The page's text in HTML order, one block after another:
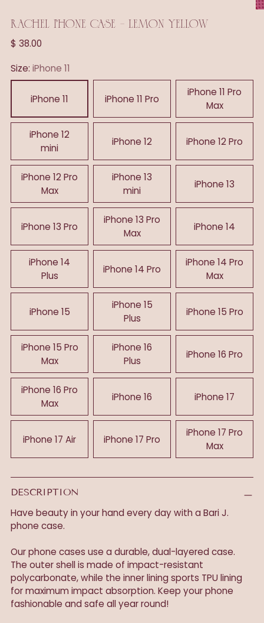
RACHEL PHONE CASE - LEMON YELLOW
Regular
$ 38.00
Size: iPhone 11
iPhone 11 iPhone 11 Pro
iPhone 11 Pro
Max
iPhone 12
mini
iPhone 12 iPhone 12 Pro
iPhone 12 Pro
Max
iPhone 13
mini
iPhone 13
iPhone 13 Pro
iPhone 13 Pro
Max
iPhone 14
iPhone 14
Plus
iPhone 14 Pro
iPhone 14 Pro
Max
iPhone 15
iPhone 15
Plus
iPhone 15 Pro
iPhone 15 Pro
Max
iPhone 16
Plus
iPhone 16 Pro
iPhone 16 Pro
Max
iPhone 16 iPhone 17
iPhone 17 Air iPhone 17 Pro
iPhone 17 Pro
Max
DESCRIPTION
Have beauty in your hand every day with a Bari J.
phone case.
Our phone cases use a durable, dual-layered case.
The outer shell is made of impact-resistant
polycarbonate, while the inner lining sports TPU lining
for maximum impact absorption. Keep your phone
fashionable and safe all year round!